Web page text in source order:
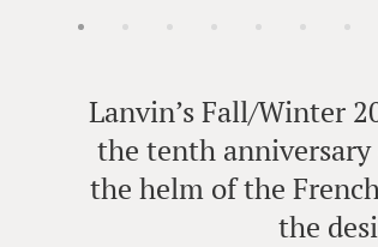
Lanvin’s Fall/Winter
the tenth anniversary
the helm of the
the